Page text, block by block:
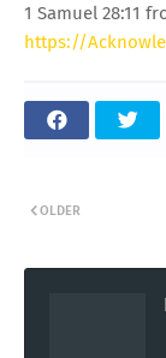
1 Samuel 28:11
https://
OLDER